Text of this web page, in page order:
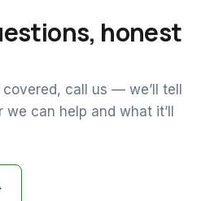
honest
call us — we’ll tell
can help and what it’ll